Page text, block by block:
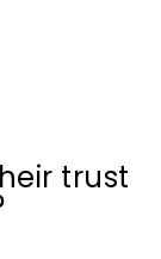
trust